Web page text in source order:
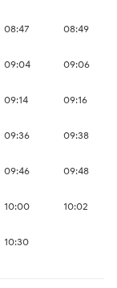
08:47 08:49
09:04 09:06
09:14 09:16
09:36 09:38
09:46 09:48
10:00 10:02
10:30